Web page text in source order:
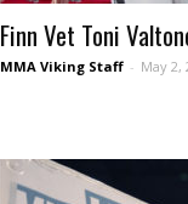
Finn Vet Toni
MMA Viking Staff - May 2,